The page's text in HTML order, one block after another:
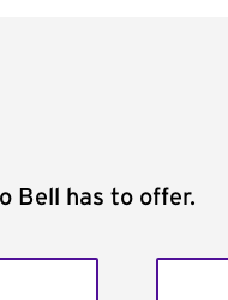
Bell has to offer.